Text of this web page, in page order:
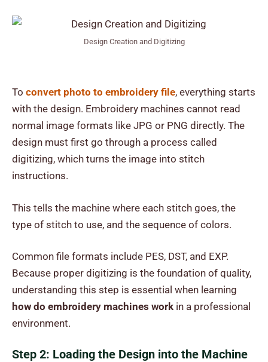
Design Creation and Digitizing
To convert photo to embroidery file, everything starts
with the design. Embroidery machines cannot read
normal image formats like JPG or PNG directly. The
design must first go through a process called
digitizing, which turns the image into stitch
instructions.
This tells the machine where each stitch goes, the
type of stitch to use, and the sequence of colors.
Common file formats include PES, DST, and EXP.
Because proper digitizing is the foundation of quality,
understanding this step is essential when learning
how do embroidery machines work in a professional
environment.
Step 2: Loading the Design into the Machine